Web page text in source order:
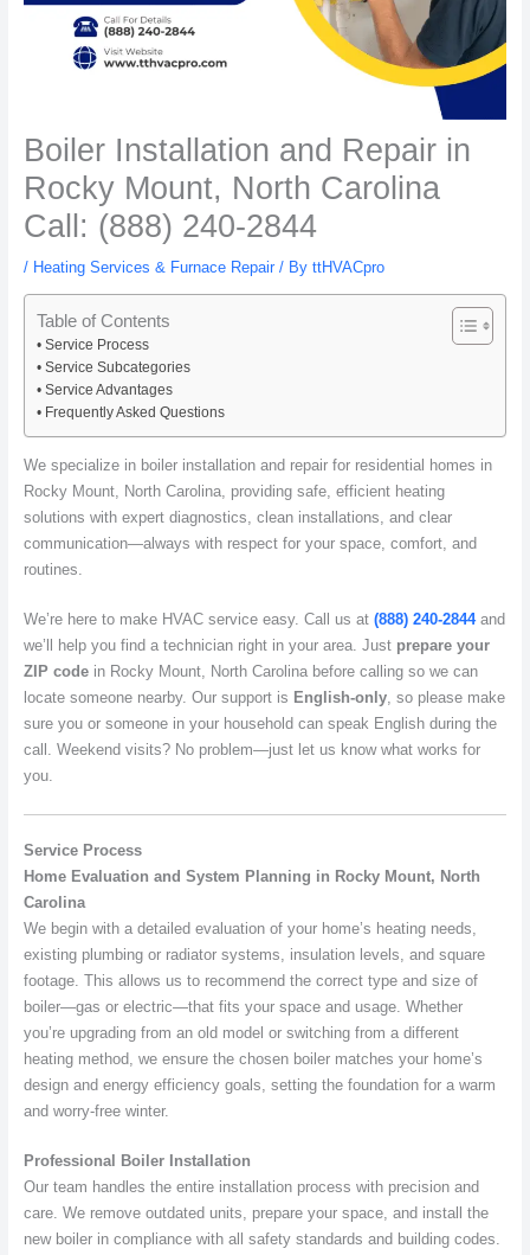
Boiler Installation and Repair in
Rocky Mount, North Carolina
Call: (888) 240-2844
/ Heating Services & Furnace Repair/ By ttHVACpro
Table of Contents
Service Process
Service Subcategories
Service Advantages
Frequently Asked Questions
We specialize in boiler installation and repair for residential homes in
Rocky Mount, North Carolina, providing safe, efficient heating
solutions with expert diagnostics, clean installations, and clear
communication—always with respect for your space, comfort, and
routines.
We’re here to make HVAC service easy. Call us at (888) 240-2844and
we’ll help you find a technician right in your area. Just prepare your
ZIP codein Rocky Mount, North Carolina before calling so we can
locate someone nearby. Our support is English-only, so please make
sure you or someone in your household can speak English during the
call. Weekend visits? No problem—just let us know what works for
you.
Service Process
Home Evaluation and System Planning in Rocky Mount, North
Carolina
We begin with a detailed evaluation of your home’s heating needs,
existing plumbing or radiator systems, insulation levels, and square
footage. This allows us to recommend the correct type and size of
boiler—gas or electric—that fits your space and usage. Whether
you’re upgrading from an old model or switching from a different
heating method, we ensure the chosen boiler matches your home’s
design and energy efficiency goals, setting the foundation for a warm
and worry-free winter.
Professional Boiler Installation
Our team handles the entire installation process with precision and
care. We remove outdated units, prepare your space, and install the
new boiler in compliance with all safety standards and building codes.